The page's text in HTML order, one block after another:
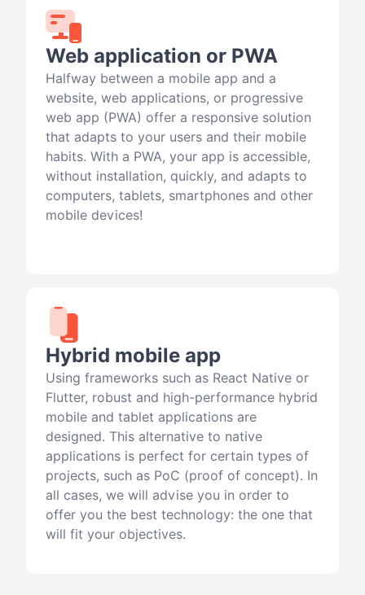
Web application or PWA
Halfway between a mobile app and a
website, web applications, or progressive
web app (PWA) offer a responsive solution
that adapts to your users and their mobile
habits. With a PWA, your app is accessible,
without installation, quickly, and adapts to
computers, tablets, smartphones and other
mobile devices!
Hybrid mobile app
Using frameworks such as React Native or
Flutter, robust and high-performance hybrid
mobile and tablet applications are
designed. This alternative to native
applications is perfect for certain types of
projects, such as PoC (proof of concept). In
all cases, we will advise you in order to
offer you the best technology: the one that
will fit your objectives.